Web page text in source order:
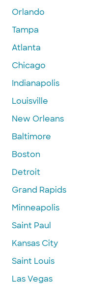
Orlando
Tampa
Atlanta
Chicago
Indianapolis
Louisville
New Orleans
Baltimore
Boston
Detroit
Grand Rapids
Minneapolis
Saint Paul
Kansas City
Saint Louis
Las Vegas